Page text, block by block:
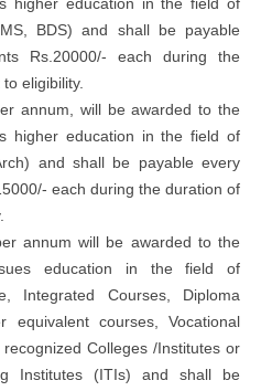
BDS) and shall be payable
Rs.20000/- each during the
eligibility.
annum, will be awarded to the
higher education in the field of
and shall be payable every
each during the duration of
annum will be awarded to the
education in the field of
Integrated Courses, Diploma
courses, Vocational
Colleges /Institutes or
Institutes (ITIs) and shall be